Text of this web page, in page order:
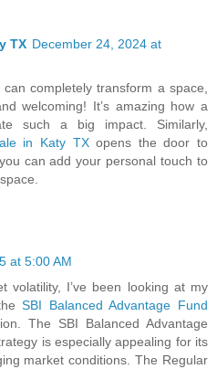
TX December 24, 2024 at
completely transform a space,
welcoming! It’s amazing how a
such a big impact. Similarly,
in Katy TXopens the door to
can add your personal touch to
at 5:00 AM
volatility, I’ve been looking at my
SBI Balanced Advantage Fund
The SBI Balanced Advantage
is especially appealing for its
market conditions. The Regular